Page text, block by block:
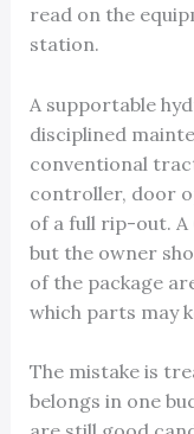
read on the
station.
A supportable
disciplined
conventional
controller, door
of a full rip-out. A
but the owner
of the package
which parts may
The mistake is
belongs in one